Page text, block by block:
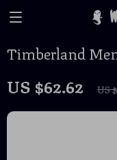
Timberland
US $62.62 US